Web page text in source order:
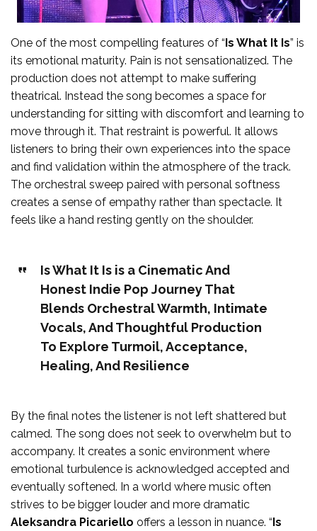
One of the most compelling features of “Is What It Is” is
its emotional maturity. Pain is not sensationalized. The
production does not attempt to make suffering
theatrical. Instead the song becomes a space for
understanding for sitting with discomfort and learning to
move through it. That restraint is powerful. It allows
listeners to bring their own experiences into the space
and find validation within the atmosphere of the track.
The orchestral sweep paired with personal softness
creates a sense of empathy rather than spectacle. It
feels like a hand resting gently on the shoulder.
Is What It Is is a Cinematic And
Honest Indie Pop Journey That
Blends Orchestral Warmth, Intimate
Vocals, And Thoughtful Production
To Explore Turmoil, Acceptance,
Healing, And Resilience
By the final notes the listener is not left shattered but
calmed. The song does not seek to overwhelm but to
accompany. It creates a sonic environment where
emotional turbulence is acknowledged accepted and
eventually softened. In a world where music often
strives to be bigger louder and more dramatic
Aleksandra Picariello offers a lesson in nuance. “Is